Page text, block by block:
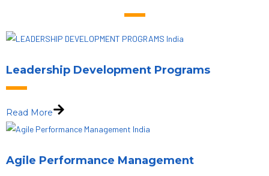
Leadership Development Programs
Read More
Agile Performance Management